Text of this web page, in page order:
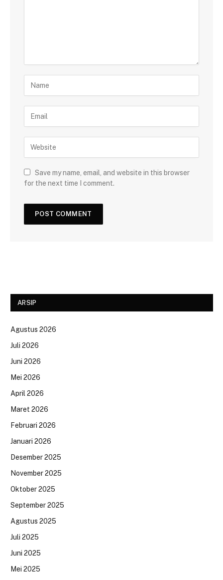
Save my name, email, and website in this browser
for the next time I comment.
ARSIP
Agustus 2026
Juli 2026
Juni 2026
Mei 2026
April 2026
Maret 2026
Februari 2026
Januari 2026
Desember 2025
November 2025
Oktober 2025
September 2025
Agustus 2025
Juli 2025
Juni 2025
Mei 2025